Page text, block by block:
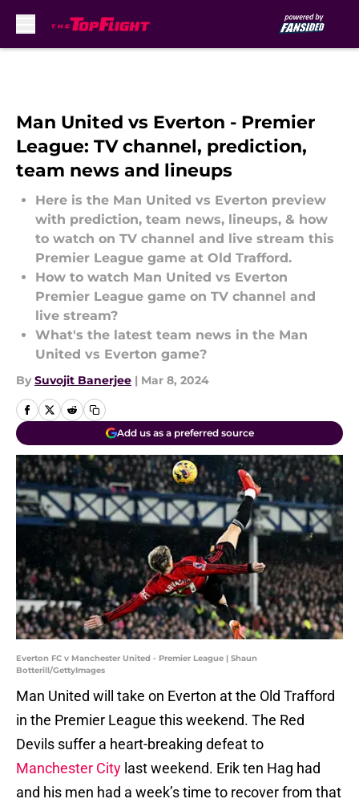
Man United vs Everton - Premier
League: TV channel, prediction,
team news and lineups
Here is the Man United vs Everton preview
with prediction, team news, lineups, & how
to watch on TV channel and live stream this
Premier League game at Old Trafford.
How to watch Man United vs Everton
Premier League game on TV channel and
live stream?
What's the latest team news in the Man
United vs Everton game?
By Suvojit Banerjee | Mar 8, 2024
Add us as a preferred source
Everton FC v Manchester United - Premier League | Shaun
Botterill/GettyImages
Man United will take on Everton at the Old Trafford
in the Premier League this weekend. The Red
Devils suffer a heart-breaking defeat to
Manchester City last weekend. Erik ten Hag had
and his men had a week’s time to recover from that